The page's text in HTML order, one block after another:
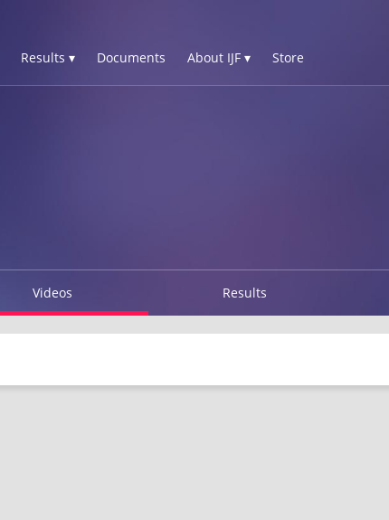
Results ▾ Documents About IJF ▾ Store
Videos Results